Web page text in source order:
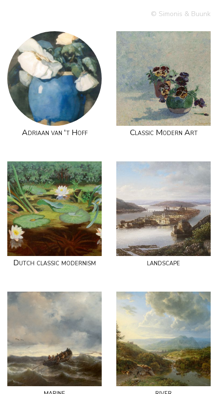
© Simonis & Buunk
Adriaan van 't Hoff Classic Modern Art
Dutch classic modernism landscape